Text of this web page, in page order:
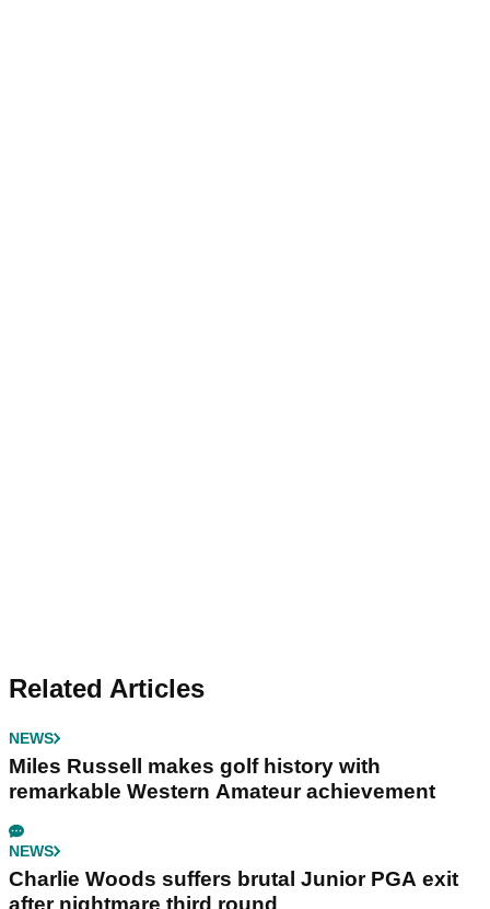
Related Articles
NEWS
Miles Russell makes golf history with
remarkable Western Amateur achievement
NEWS
Charlie Woods suffers brutal Junior PGA exit
after nightmare third round